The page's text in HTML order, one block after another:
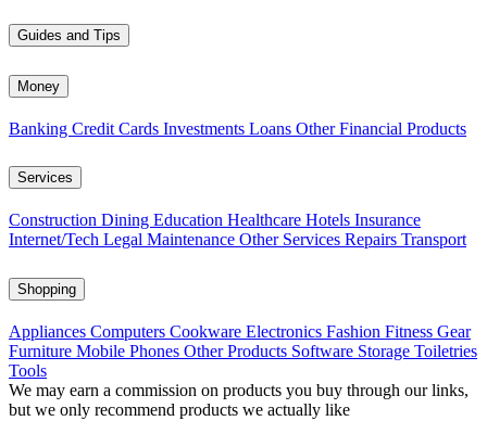
Guides and Tips
Money
Banking Credit Cards Investments Loans Other Financial Products
Services
Construction Dining Education Healthcare Hotels Insurance
Internet/Tech Legal Maintenance Other Services Repairs Transport
Shopping
Appliances Computers Cookware Electronics Fashion Fitness Gear
Furniture Mobile Phones Other Products Software Storage Toiletries
Tools
We may earn a commission on products you buy through our links,
but we only recommend products we actually like